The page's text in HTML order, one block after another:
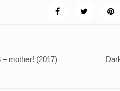
mother! (2017)